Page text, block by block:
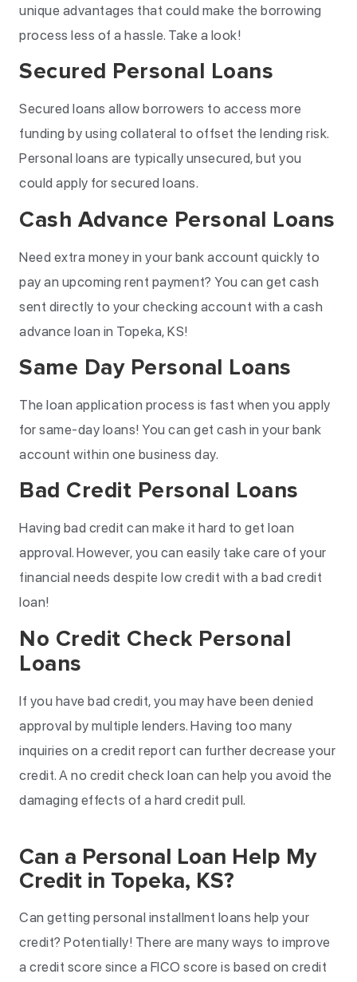
unique advantages that could make the borrowing
process less of a hassle. Take a look!
Secured Personal Loans
Secured loans allow borrowers to access more
funding by using collateral to offset the lending risk.
Personal loans are typically unsecured, but you
could apply for secured loans.
Cash Advance Personal Loans
Need extra money in your bank account quickly to
pay an upcoming rent payment? You can get cash
sent directly to your checking account with a cash
advance loan in Topeka, KS!
Same Day Personal Loans
The loan application process is fast when you apply
for same-day loans! You can get cash in your bank
account within one business day.
Bad Credit Personal Loans
Having bad credit can make it hard to get loan
approval. However, you can easily take care of your
financial needs despite low credit with a bad credit
loan!
No Credit Check Personal
Loans
If you have bad credit, you may have been denied
approval by multiple lenders. Having too many
inquiries on a credit report can further decrease your
credit. A no credit check loan can help you avoid the
damaging effects of a hard credit pull.
Can a Personal Loan Help My
Credit in Topeka, KS?
Can getting personal installment loans help your
credit? Potentially! There are many ways to improve
a credit score since a FICO score is based on credit